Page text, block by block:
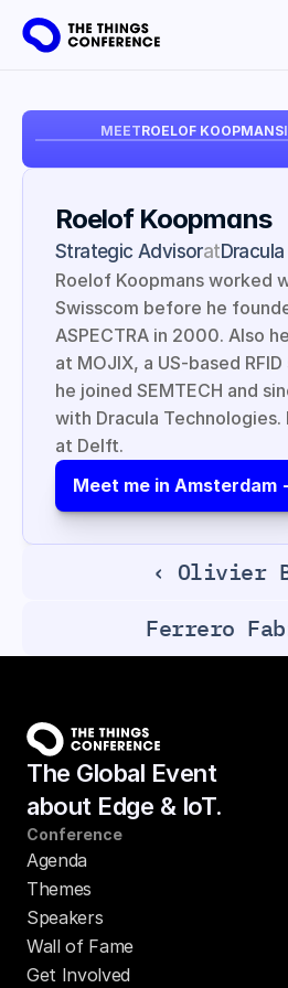
MEETROELOF KOOPMANS
Roelof Koopmans
Strategic Advisorat
Roelof Koopmans worked
Swisscom before he
ASPECTRA in 2000. Also
at MOJIX, a US-based
he joined SEMTECH and
with Dracula Technologies.
at Delft.
Meet me in Amsterdam
‹ Olivier
Ferrero
Partners
Plan your visit
Book
The Global Event
about Edge & IoT.
Conference
Agenda
Themes
Speakers
Wall of Fame
Get Involved